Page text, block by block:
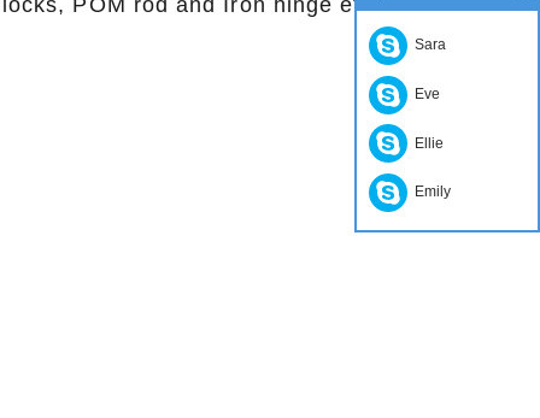
locks, POM rod and Iron hinge etc
Sara
Eve
Ellie
Emily